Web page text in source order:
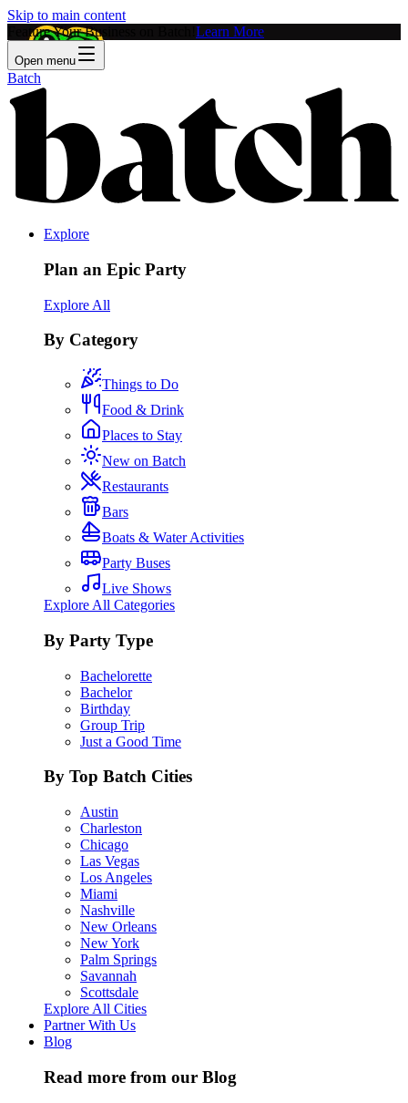
Skip to main content
Feature Your Business on Batch! Learn More
Open menu
Batch
Explore
Plan an Epic Party
Explore All
By Category
Things to Do
Food & Drink
Places to Stay
New on Batch
Restaurants
Bars
Boats & Water Activities
Party Buses
Live Shows
Explore All Categories
By Party Type
Bachelorette
Bachelor
Birthday
Group Trip
Just a Good Time
By Top Batch Cities
Austin
Charleston
Chicago
Las Vegas
Los Angeles
Miami
Nashville
New Orleans
New York
Palm Springs
Savannah
Scottsdale
Explore All Cities
Partner With Us
Blog
Read more from our Blog